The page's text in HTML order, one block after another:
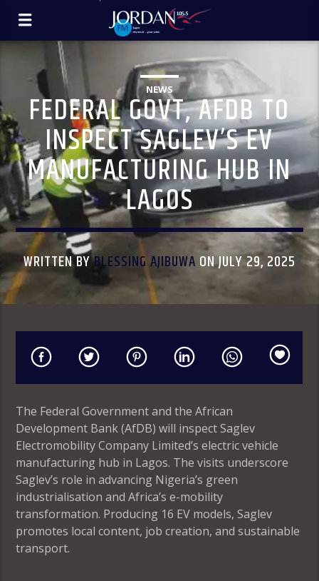
NEWS
FEDERAL GOVT, AFDB TO
INSPECT SAGLEV’S EV
MANUFACTURING HUB IN
LAGOS
WRITTEN BYBLESSING AJIBUWA ON JULY 29, 2025
The Federal Government and the African
Development Bank (AfDB) will inspect Saglev
Electromobility Company Limited’s electric vehicle
manufacturing hub in Lagos. The visits underscore
Saglev’s role in advancing Nigeria’s green
industrialisation and Africa’s e-mobility
transformation. Producing 16 EV models, Saglev
promotes local content, job creation, and sustainable
transport.